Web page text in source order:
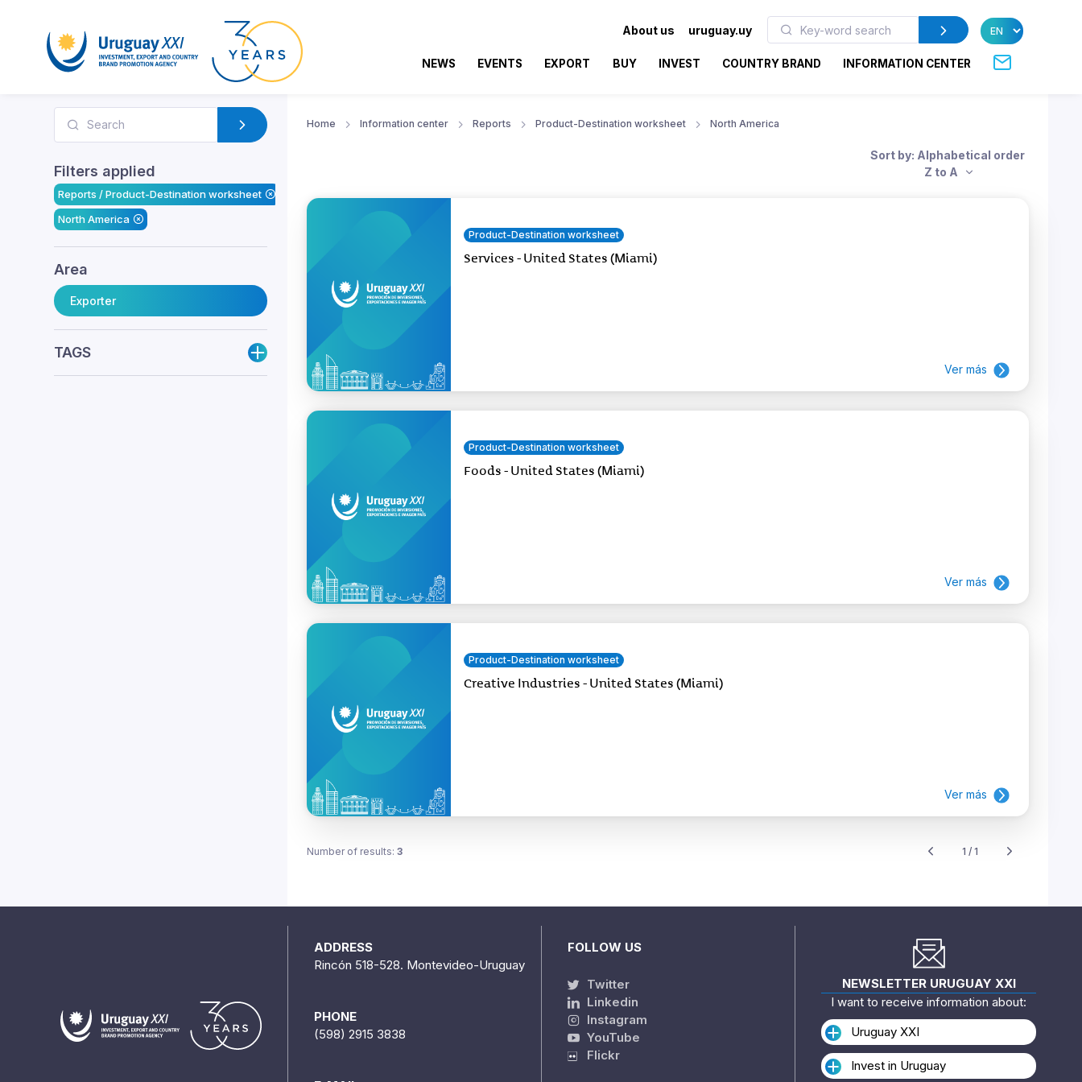
About us uruguay.uy
NEWS EVENTS EXPORT BUY INVEST COUNTRY BRAND INFORMATION CENTER
Filters applied
Reports / Product-Destination worksheet
North America
Area
Exporter
TAGS
Home Information center Reports Product-Destination worksheet North America
Sort by: Alphabetical order
Z to A
Product-Destination worksheet
Services - United States (Miami)
Ver más
Product-Destination worksheet
Foods - United States (Miami)
Ver más
Product-Destination worksheet
Creative Industries - United States (Miami)
Ver más
Number of results: 3 1 / 1
ADDRESS
Rincón 518-528. Montevideo-Uruguay
PHONE
(598) 2915 3838
FOLLOW US
Twitter
Linkedin
Instagram
YouTube
Flickr
NEWSLETTER URUGUAY XXI
I want to receive information about:
Uruguay XXI
Invest in Uruguay